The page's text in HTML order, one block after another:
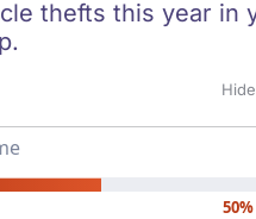
thefts this year in
50%